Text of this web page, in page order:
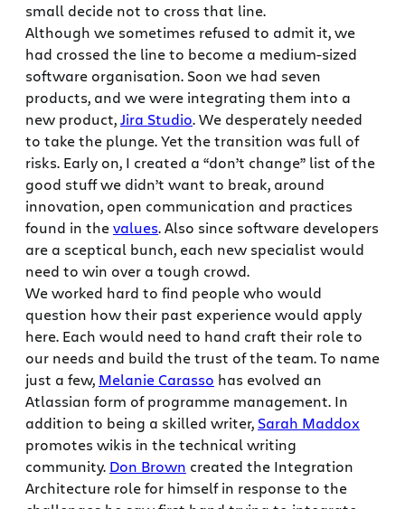
small decide not to cross that line.
Although we sometimes refused to admit it, we
had crossed the line to become a medium-sized
software organisation. Soon we had seven
products, and we were integrating them into a
new product,Jira Studio. We desperately needed
to take the plunge. Yet the transition was full of
risks. Early on, I created a “don’t change” list of the
good stuff we didn’t want to break, around
innovation, open communication and practices
found in thevalues. Also since software developers
are a sceptical bunch, each new specialist would
need to win over a tough crowd.
We worked hard to find people who would
question how their past experience would apply
here. Each would need to hand craft their role to
our needs and build the trust of the team. To name
just a few, Melanie Carasso has evolved an
Atlassian form of programme management. In
addition to being a skilled writer, Sarah Maddox
promotes wikis in the technical writing
community. Don Brown created the Integration
Architecture role for himself in response to the